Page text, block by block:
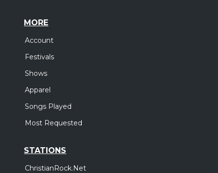
MORE
Account
Festivals
Shows
Apparel
Songs Played
Most Requested
STATIONS
ChristianRock.Net